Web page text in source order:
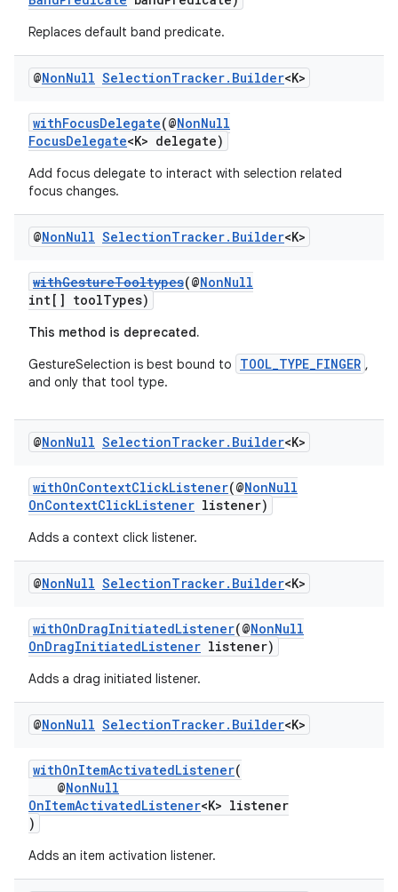
Replaces default band predicate.
@NonNull SelectionTracker. Builder<K>
withFocusDelegate(@NonNull
FocusDelegate<K> delegate)
Add focus delegate to interact with selection related
focus changes.
@NonNull SelectionTracker. Builder<K>
withGestureTooltypes(@NonNull
int[] toolTypes)
This method is deprecated.
GestureSelection is best bound to
TOOL_TYPE_FINGER ,
and only that tool type.
@NonNull SelectionTracker. Builder<K>
withOnContextClickListener(@NonNull
OnContextClickListener listener)
Adds a context click listener.
@NonNull SelectionTracker. Builder<K>
withOnDragInitiatedListener(@NonNull
OnDragInitiatedListener listener)
Adds a drag initiated listener.
@NonNull SelectionTracker. Builder<K>
withOnItemActivatedListener(
@NonNull
OnItemActivatedListener<K> listener
)
Adds an item activation listener.